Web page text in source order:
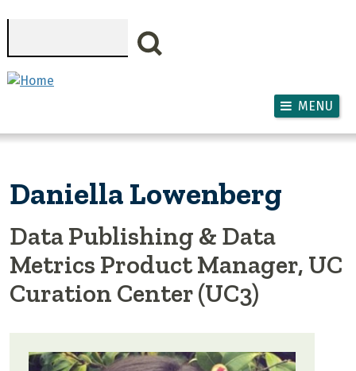
MENU
Daniella Lowenberg
Data Publishing & Data
Metrics Product Manager, UC
Curation Center (UC3)